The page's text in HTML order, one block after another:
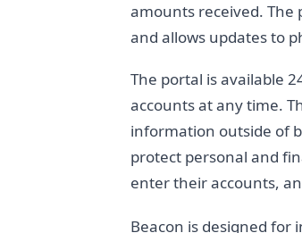
amounts received.
and allows updates to
The portal is available
accounts at any time.
information outside of
protect personal and
enter their accounts,
Beacon is designed for